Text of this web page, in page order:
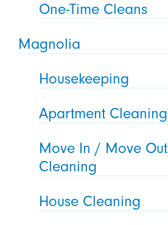
One-Time Cleans
Magnolia
Housekeeping
Apartment Cleaning
Move In / Move Out
Cleaning
House Cleaning